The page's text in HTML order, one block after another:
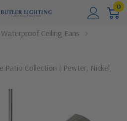
0
Ceiling Fans
Patio Collection | Pewter, Nickel,